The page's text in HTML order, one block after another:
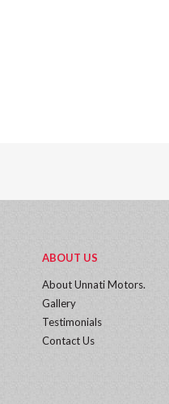
ABOUT US
About Unnati Motors.
Gallery
Testimonials
Contact Us